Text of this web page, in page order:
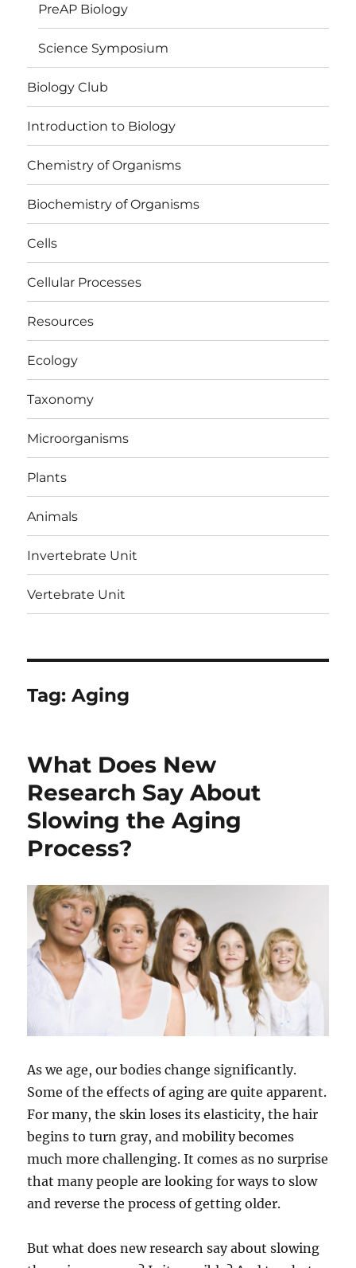
PreAP Biology
Science Symposium
Biology Club
Introduction to Biology
Chemistry of Organisms
Biochemistry of Organisms
Cells
Cellular Processes
Resources
Ecology
Taxonomy
Microorganisms
Plants
Animals
Invertebrate Unit
Vertebrate Unit
Tag:Aging
What Does New
Research Say About
Slowing the Aging
Process?
As we age, our bodies change significantly.
Some of the effects of aging are quite apparent.
For many, the skin loses its elasticity, the hair
begins to turn gray, and mobility becomes
much more challenging. It comes as no surprise
that many people are looking for ways to slow
and reverse the process of getting older.
But what does new research say about slowing